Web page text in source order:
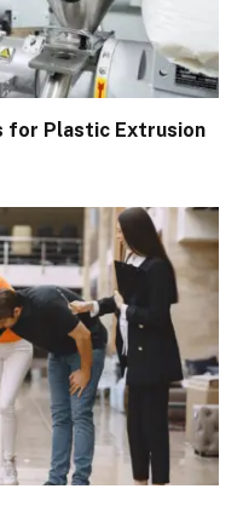
for Plastic Extrusion